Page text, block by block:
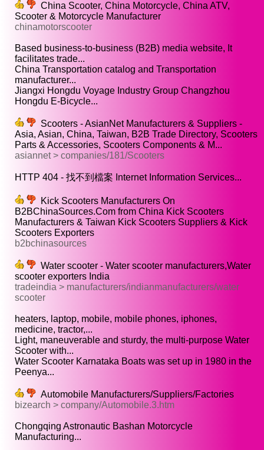
China Scooter, China Motorcycle, China ATV,
Scooter & Motorcycle Manufacturer
chinamotorscooter
Based business-to-business (B2B) media website, It
facilitates trade...
China Transportation catalog and Transportation
manufacturer...
Jiangxi Hongdu Voyage Industry Group Changzhou
Hongdu E-Bicycle...
Scooters - AsianNet Manufacturers & Suppliers -
Asia, Asian, China, Taiwan, B2B Trade Directory, Scooters
Parts & Accessories, Scooters Components & M...
asiannet > companies/181/Scooters
HTTP 404 - 找不到檔案 Internet Information Services...
Kick Scooters Manufacturers On
B2BChinaSources.Com from China Kick Scooters
Manufacturers & Taiwan Kick Scooters Suppliers & Kick
Scooters Exporters
b2bchinasources
Water scooter - Water scooter manufacturers,Water
scooter exporters India
tradeindia > manufacturers/indianmanufacturers/water
scooter
heaters, laptop, mobile, mobile phones, iphones,
medicine, tractor,...
Light, maneuverable and sturdy, the multi-purpose Water
Scooter with...
Water Scooter Karnataka Boats was set up in 1980 in the
Peenya...
Automobile Manufacturers/Suppliers/Factories
bizearch > company/Automobile.3.htm
Chongqing Astronautic Bashan Motorcycle
Manufacturing...